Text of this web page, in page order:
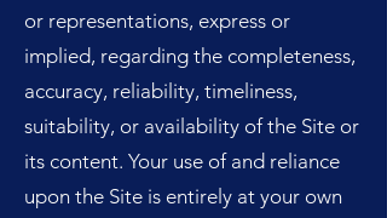
or representations, express or
implied, regarding the completeness,
accuracy, reliability, timeliness,
suitability, or availability of the Site or
its content. Your use of and reliance
upon the Site is entirely at your own